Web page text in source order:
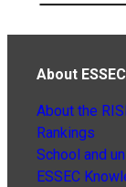
About ESSEC
About the
Rankings
School and
ESSEC